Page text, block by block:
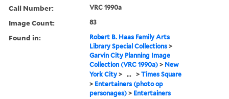
Call Number: VRC 1990a
Image Count: 83
Found in:
Robert B. Haas Family Arts
Library Special Collections >
Garvin City Planning Image
Collection (VRC 1990a) > New
York City > ... >Times Square
> Entertainers (photo op
personages) > Entertainers